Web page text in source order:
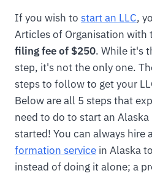
If you wish to start an LLC,
Articles of Organisation with
filing fee of $250. While it's
step, it's not the only one.
steps to follow to get your
Below are all 5 steps that
need to do to start an
started! You can always hire
formation service in Alaska
instead of doing it alone; a